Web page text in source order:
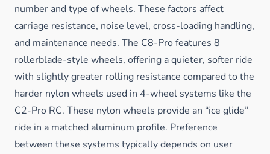
number and type of wheels. These factors affect
carriage resistance, noise level, cross-loading handling,
and maintenance needs. The C8-Pro features 8
rollerblade-style wheels, offering a quieter, softer ride
with slightly greater rolling resistance compared to the
harder nylon wheels used in 4-wheel systems like the
C2-Pro RC. These nylon wheels provide an “ice glide”
ride in a matched aluminum profile. Preference
between these systems typically depends on user